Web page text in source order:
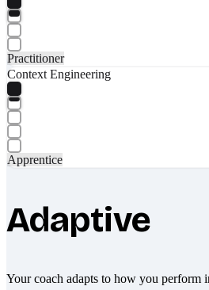
Practitioner
Context Engineering
Apprentice
Adaptive
Your coach adapts to how you perform